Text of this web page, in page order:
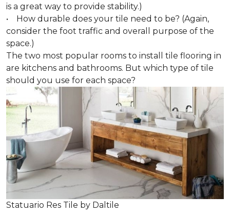
is a great way to provide stability.)
• How durable does your tile need to be? (Again,
consider the foot traffic and overall purpose of the
space.)
The two most popular rooms to install tile flooring in
are kitchens and bathrooms. But which type of tile
should you use for each space?
Statuario Res Tile by Daltile